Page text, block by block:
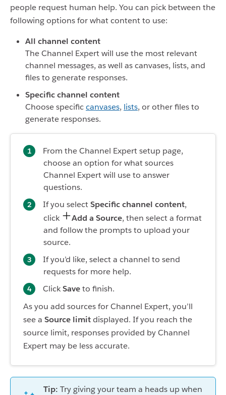
people request human help. You can pick between the
following options for what content to use:
All channel content
The Channel Expert will use the most relevant
channel messages, as well as canvases, lists, and
files to generate responses.
Specific channel content
Choose specificcanvases, lists, or other files to
generate responses.
From the Channel Expert setup page,
choose an option for what sources
Channel Expert will use to answer
questions.
If you selectSpecific channel content,
click
Add a Source, then select a format
and follow the prompts to upload your
source.
If you’d like, select a channel to send
requests for more help.
ClickSaveto finish.
As you add sources for Channel Expert, you’ll
see a Source limitdisplayed. If you reach the
source limit, responses provided by Channel
Expert may be less accurate.
Tip: Try giving your team a heads up when